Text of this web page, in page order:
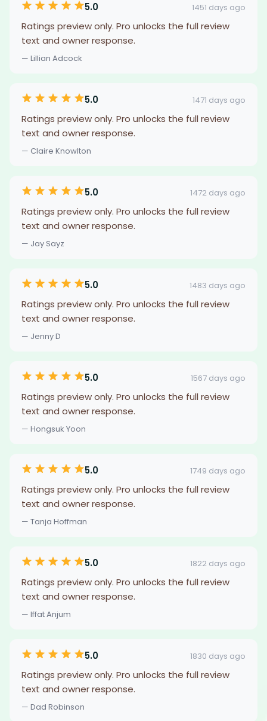
5.0 1451 days ago
Ratings preview only. Pro unlocks the full review
text and owner response.
— Lillian Adcock
5.0 1471 days ago
Ratings preview only. Pro unlocks the full review
text and owner response.
— Claire Knowlton
5.0 1472 days ago
Ratings preview only. Pro unlocks the full review
text and owner response.
— Jay Sayz
5.0 1483 days ago
Ratings preview only. Pro unlocks the full review
text and owner response.
— Jenny D
5.0 1567 days ago
Ratings preview only. Pro unlocks the full review
text and owner response.
— Hongsuk Yoon
5.0 1749 days ago
Ratings preview only. Pro unlocks the full review
text and owner response.
— Tanja Hoffman
5.0 1822 days ago
Ratings preview only. Pro unlocks the full review
text and owner response.
— Iffat Anjum
5.0 1830 days ago
Ratings preview only. Pro unlocks the full review
text and owner response.
— Dad Robinson